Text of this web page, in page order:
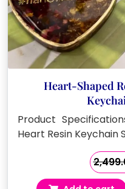
Heart-Shaped
Product
Heart Resin Keychain